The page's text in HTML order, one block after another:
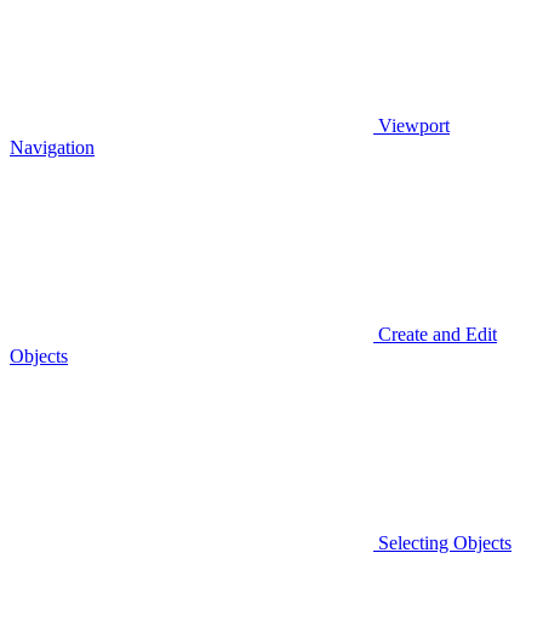
Viewport
Navigation
Create and Edit
Objects
Selecting Objects